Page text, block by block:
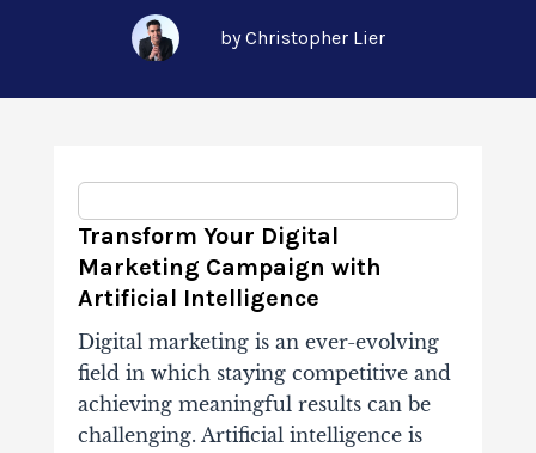
by Christopher Lier
Transform Your Digital
Marketing Campaign with
Artificial Intelligence
Digital marketing is an ever-evolving
field in which staying competitive and
achieving meaningful results can be
challenging. Artificial intelligence is